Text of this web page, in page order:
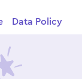
Data Policy